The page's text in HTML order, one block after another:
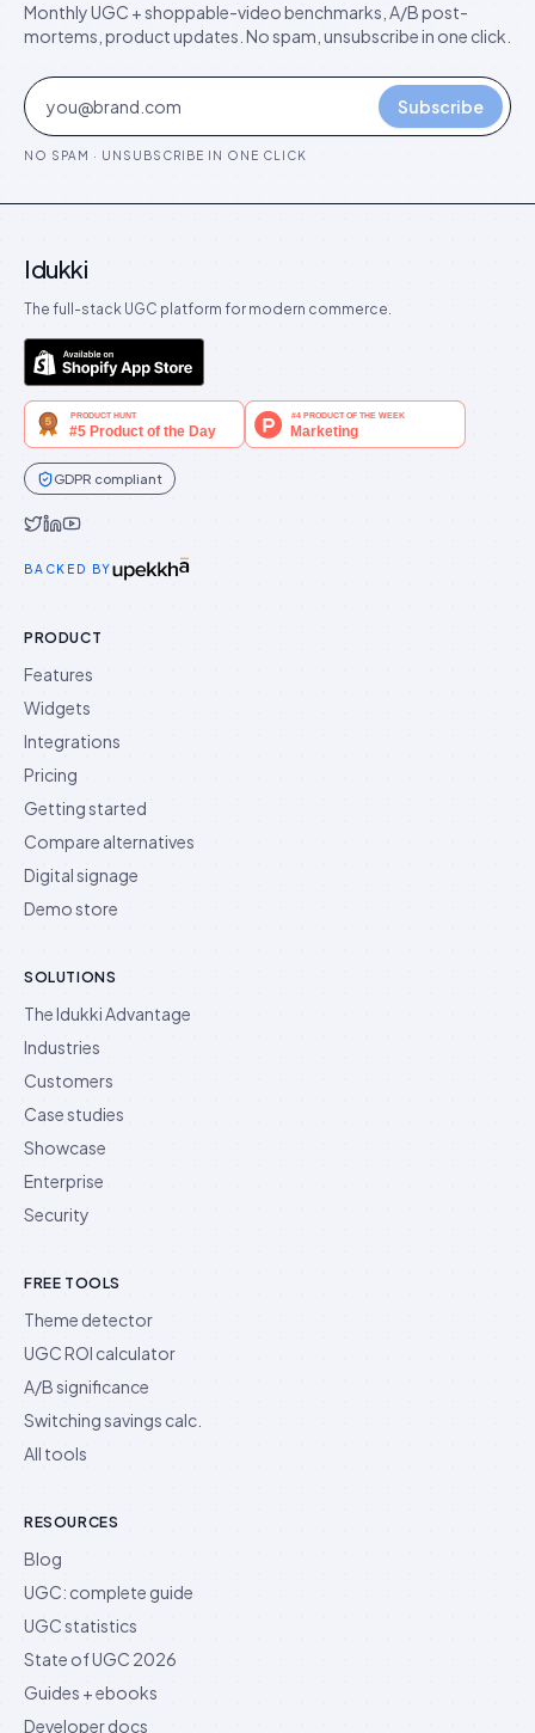
Monthly UGC + shoppable-video benchmarks, A/B post-
mortems, product updates. No spam, unsubscribe in one click.
Subscribe
NO SPAM · UNSUBSCRIBE IN ONE CLICK
Idukki
The full-stack UGC platform for modern commerce.
GDPR compliant
BACKED BY
PRODUCT
Features
Widgets
Integrations
Pricing
Getting started
Compare alternatives
Digital signage
Demo store
SOLUTIONS
The Idukki Advantage
Industries
Customers
Case studies
Showcase
Enterprise
Security
FREE TOOLS
Theme detector
UGC ROI calculator
A/B significance
Switching savings calc.
All tools
RESOURCES
Blog
UGC: complete guide
UGC statistics
State of UGC 2026
Guides + ebooks
Developer docs